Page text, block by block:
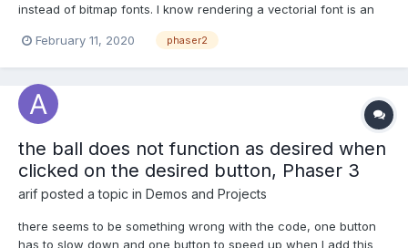
instead of bitmap fonts. I know rendering a vectorial font is an
separate BitmapData and then use the BitmapData as an image
February 11, 2020 phaser2
the ball does not function as desired when
clicked on the desired button, Phaser 3
arif posted a topic in Demos and Projects
there seems to be something wrong with the code, one button
has to slow down and one button to speed up when I add this